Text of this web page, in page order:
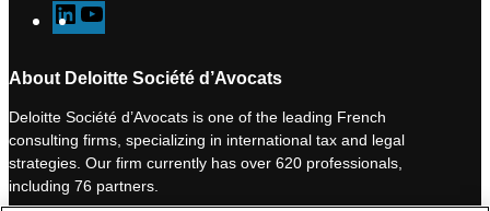
L
i
k
e
d
I
n
o
u
T
u
b
e
About Deloitte Société d’Avocats
Deloitte Société d’Avocats is one of the leading French
consulting firms, specializing in international tax and legal
strategies. Our firm currently has over 620 professionals,
including 76 partners.